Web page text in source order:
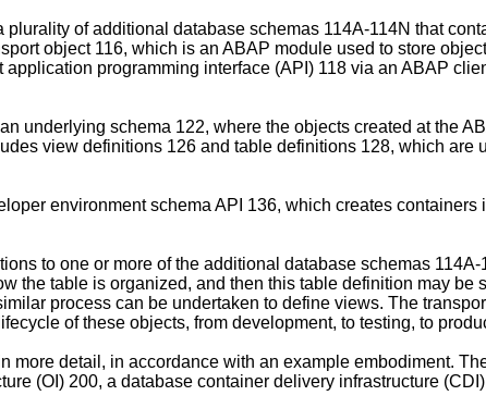
of additional database schemas 114A-114N that
object 116, which is an ABAP module used to store
programming interface (API) 118 via an ABAP
underlying schema 122, where the objects created at the
view definitions 126 and table definitions 128, which are
environment schema API 136, which creates
to one or more of the additional database schemas
the table is organized, and then this table definition may
process can be undertaken to define views. The
of these objects, from development, to testing, to
more detail, in accordance with an example embodiment.
(OI) 200, a database container delivery infrastructure